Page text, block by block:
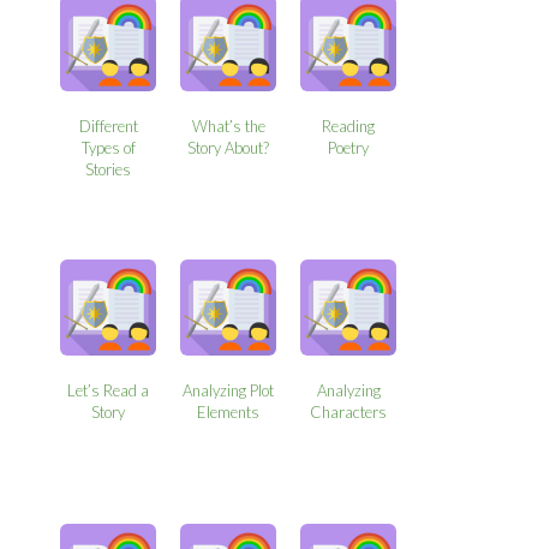
Different
Types of
Stories
What’s the
Story About?
Reading
Poetry
Let’s Read a
Story
Analyzing Plot
Elements
Analyzing
Characters